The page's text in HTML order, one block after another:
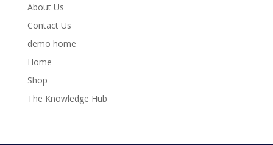
About Us
Contact Us
demo home
Home
Shop
The Knowledge Hub